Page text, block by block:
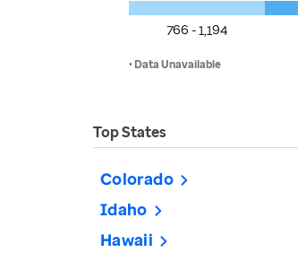
766 - 1,194
• Data Unavailable
Top States
Colorado
Idaho
Hawaii